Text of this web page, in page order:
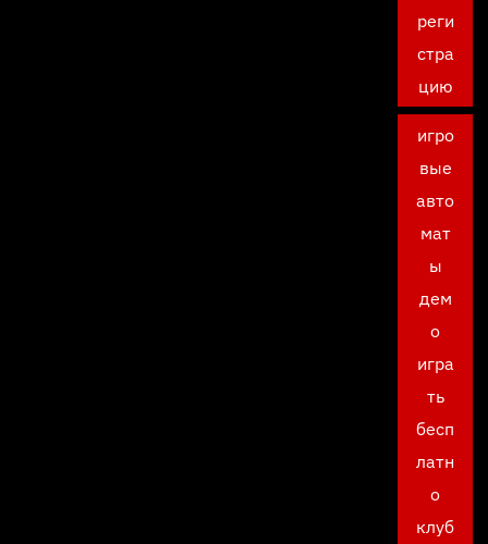
реги
стра
цию
игро
вые
авто
мат
ы
дем
о
игра
ть
бесп
латн
о
клуб